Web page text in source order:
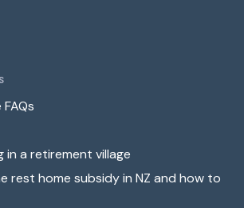
in a retirement village
rest home subsidy in NZ and how to